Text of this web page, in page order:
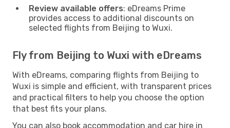
Review available offers: eDreams Prime
provides access to additional discounts on
selected flights from Beijing to Wuxi.
Fly from Beijing to Wuxi with eDreams
With eDreams, comparing flights from Beijing to
Wuxi is simple and efficient, with transparent prices
and practical filters to help you choose the option
that best fits your plans.
You can also book accommodation and car hire in